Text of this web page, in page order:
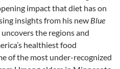
impact that diet has on
insights from his new Blue
the regions and
healthiest food
of the most under-recognized